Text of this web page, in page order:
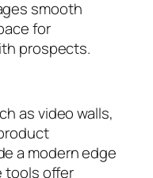
smooth
for
prospects.
as video walls,
a modern edge
tools offer